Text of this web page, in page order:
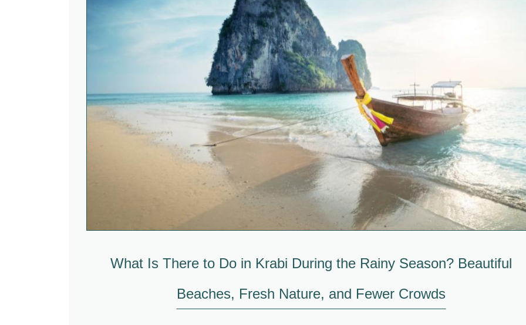
What Is There to Do in Krabi During the Rainy Season? Beautiful
Beaches, Fresh Nature, and Fewer Crowds